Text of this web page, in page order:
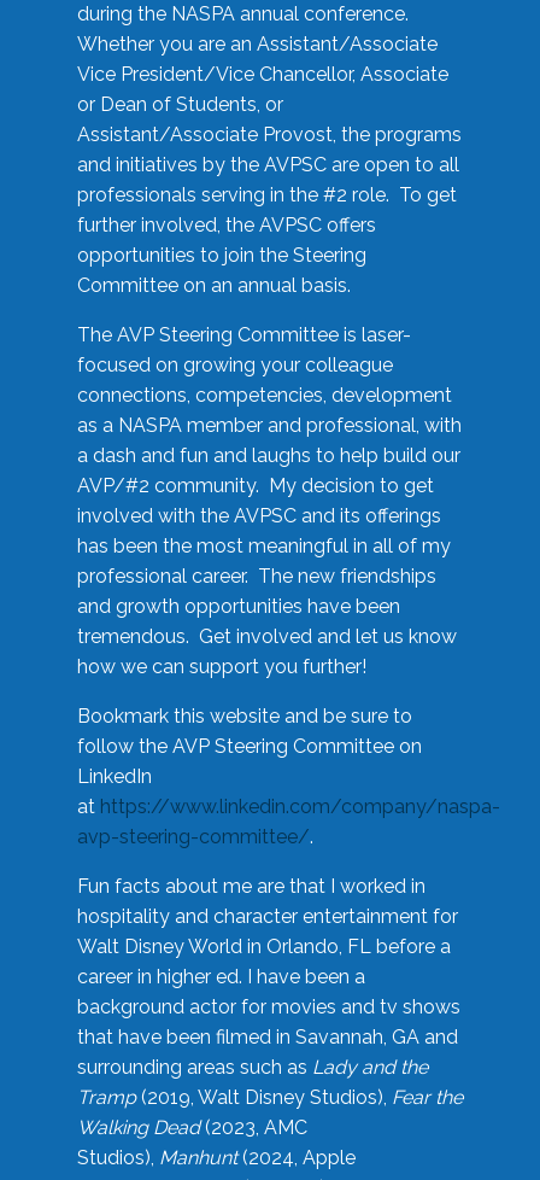
during the NASPA annual conference.
Whether you are an Assistant/Associate
Vice President/Vice Chancellor, Associate
or Dean of Students, or
Assistant/Associate Provost, the programs
and initiatives by the AVPSC are open to all
professionals serving in the #2 role. To get
further involved, the AVPSC offers
opportunities to join the Steering
Committee on an annual basis.
The AVP Steering Committee is laser-
focused on growing your colleague
connections, competencies, development
as a NASPA member and professional, with
a dash and fun and laughs to help build our
AVP/#2 community. My decision to get
involved with the AVPSC and its offerings
has been the most meaningful in all of my
professional career. The new friendships
and growth opportunities have been
tremendous. Get involved and let us know
how we can support you further!
Bookmark this website and be sure to
follow the AVP Steering Committee on
LinkedIn
at https://www.linkedin.com/company/naspa-
avp-steering-committee/.
Fun facts about me are that I worked in
hospitality and character entertainment for
Walt Disney World in Orlando, FL before a
career in higher ed. I have been a
background actor for movies and tv shows
that have been filmed in Savannah, GA and
surrounding areas such as Lady and the
Tramp(2019, Walt Disney Studios), Fear the
Walking Dead(2023, AMC
Studios), Manhunt(2024, Apple